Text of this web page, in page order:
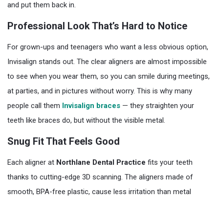
and put them back in.
Professional Look That’s Hard to Notice
For grown-ups and teenagers who want a less obvious option,
Invisalign stands out. The clear aligners are almost impossible
to see when you wear them, so you can smile during meetings,
at parties, and in pictures without worry. This is why many
people call them Invisalign braces — they straighten your
teeth like braces do, but without the visible metal.
Snug Fit That Feels Good
Each aligner at Northlane Dental Practice fits your teeth
thanks to cutting-edge 3D scanning. The aligners made of
smooth, BPA-free plastic, cause less irritation than metal